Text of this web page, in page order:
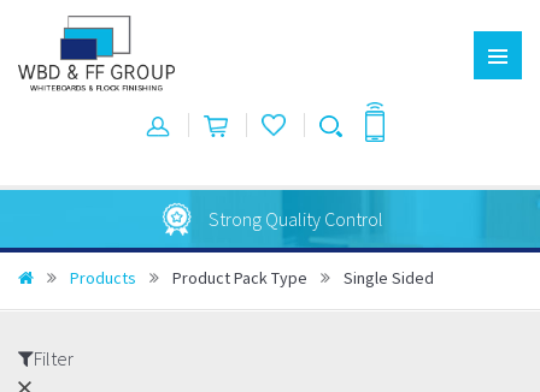
Strong Quality Control
Products Product Pack Type Single Sided
Filter